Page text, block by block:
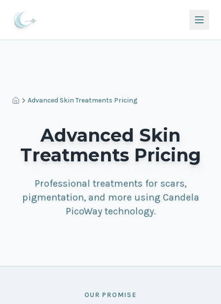
Advanced Skin Treatments Pricing
Advanced Skin
Treatments Pricing
Professional treatments for scars,
pigmentation, and more using Candela
PicoWay technology.
OUR PROMISE